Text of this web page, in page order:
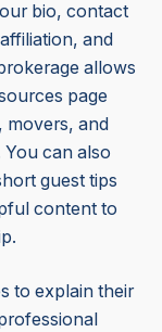
bio, contact
and
allows
page
movers, and
can also
guest tips
content to
to explain their